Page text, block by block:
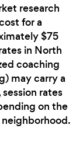
research
for a
$75
in North
coaching
may carry a
rates
on the